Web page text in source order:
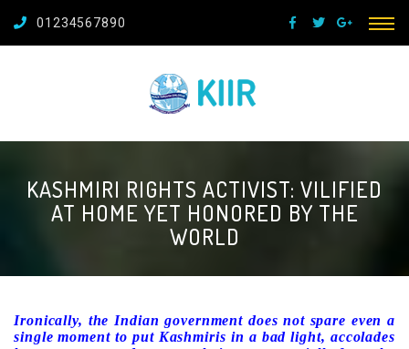
01234567890
KASHMIRI RIGHTS ACTIVIST: VILIFIED
AT HOME YET HONORED BY THE
WORLD
Ironically, the Indian government does not spare even a
single moment to put Kashmiris in a bad light, accolades